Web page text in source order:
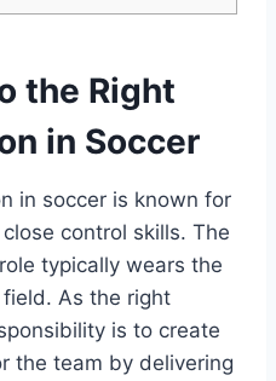
the Right
in Soccer
in soccer is known for
control skills. The
typically wears the
As the right
is to create
the team by delivering